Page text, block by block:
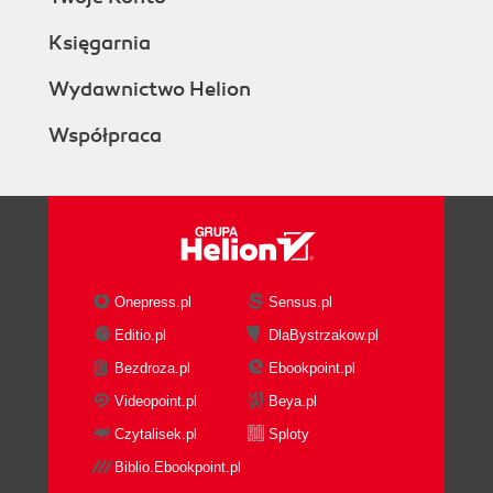
Księgarnia
Wydawnictwo Helion
Współpraca
Onepress.pl
Sensus.pl
Editio.pl
DlaBystrzakow.pl
Bezdroza.pl
Ebookpoint.pl
Videopoint.pl
Beya.pl
Czytalisek.pl
Sploty
Biblio.Ebookpoint.pl